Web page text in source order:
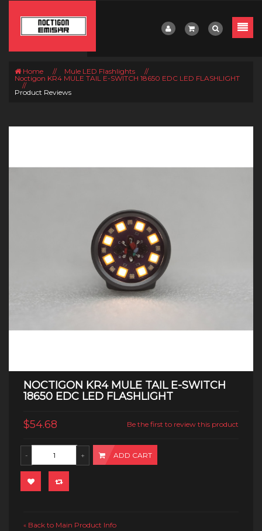
Home // Mule LED Flashlights
//
Noctigon KR4 MULE TAIL E-SWITCH 18650 EDC LED FLASHLIGHT
//
Product Reviews
NOCTIGON KR4 MULE TAIL E-SWITCH
18650 EDC LED FLASHLIGHT
$54.68 Be the first to review this product
ADD CART
« Back to Main Product Info